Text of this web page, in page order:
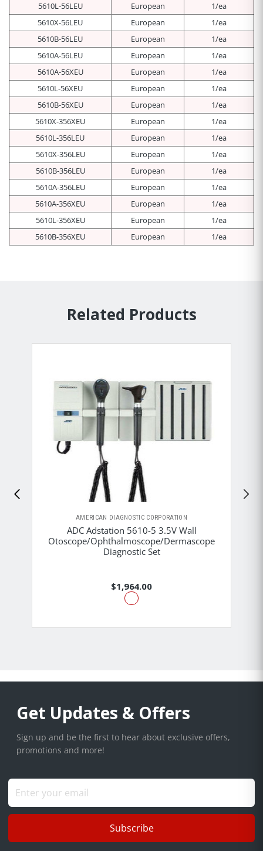
5610L-56LEU
European
1/ea
5610X-56LEU
European
1/ea
5610B-56LEU
European
1/ea
5610A-56LEU
European
1/ea
5610A-56XEU
European
1/ea
5610L-56XEU
European
1/ea
5610B-56XEU
European
1/ea
5610X-356XEU
European
1/ea
5610L-356LEU
European
1/ea
5610X-356LEU
European
1/ea
5610B-356LEU
European
1/ea
5610A-356LEU
European
1/ea
5610A-356XEU
European
1/ea
5610L-356XEU
European
1/ea
5610B-356XEU
European 1/ea
Related Products
AMERICAN DIAGNOSTIC CORPORATION
ADC Adstation 5610-5 3.5V Wall
Otoscope/Ophthalmoscope/Dermascope
Diagnostic Set
$1,964.00
Get Updates & Offers
Sign up and be the first to hear about exclusive offers,
promotions and more!
Subscribe